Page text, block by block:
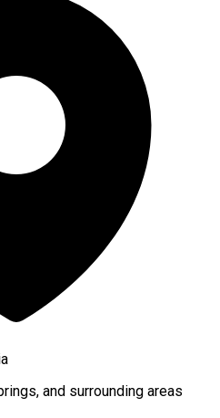
, and surrounding areas